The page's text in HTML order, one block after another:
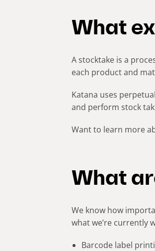
What
A stocktake is a
each product and
Katana uses
and perform stock
Want to learn more
What
We know how
what we’re currently
Barcode label